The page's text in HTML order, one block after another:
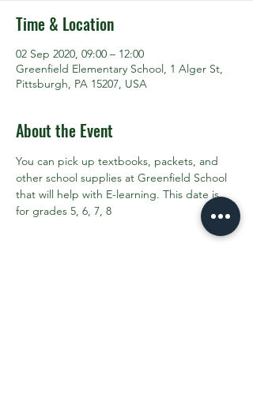
Time & Location
02 Sep 2020, 09:00 – 12:00
Greenfield Elementary School, 1 Alger St,
Pittsburgh, PA 15207, USA
About the Event
You can pick up textbooks, packets, and
other school supplies at Greenfield School
that will help with E-learning. This date is
for grades 5, 6, 7, 8